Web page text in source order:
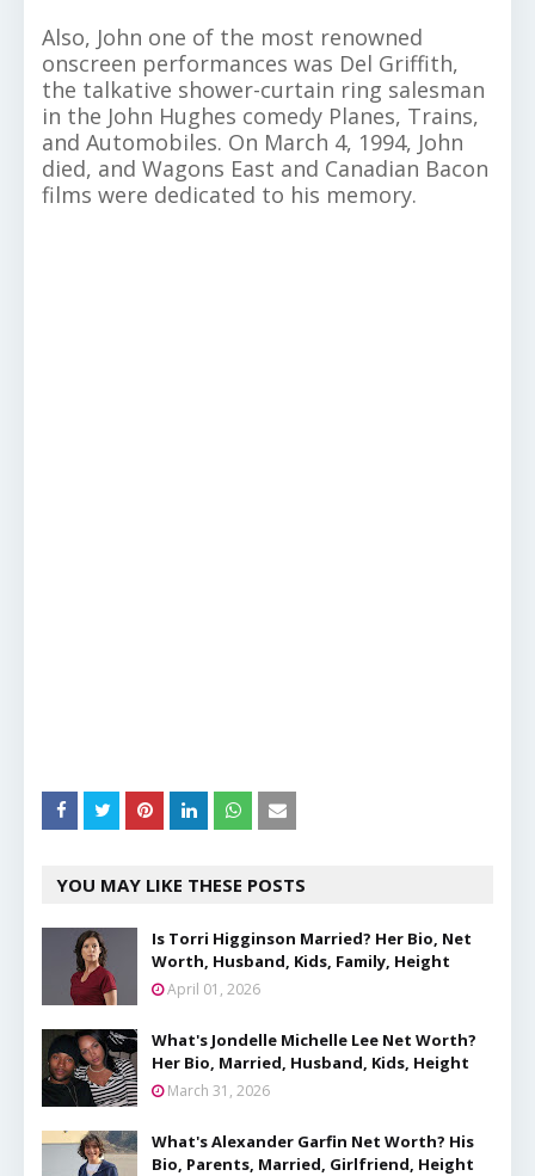
Also, John one of the most renowned
onscreen performances was Del Griffith,
the talkative shower-curtain ring salesman
in the John Hughes comedy Planes, Trains,
and Automobiles. On March 4, 1994, John
died, and Wagons East and Canadian Bacon
films were dedicated to his memory.
YOU MAY LIKE THESE POSTS
Is Torri Higginson Married? Her Bio, Net
Worth, Husband, Kids, Family, Height
April 01, 2026
What's Jondelle Michelle Lee Net Worth?
Her Bio, Married, Husband, Kids, Height
March 31, 2026
What's Alexander Garfin Net Worth? His
Bio, Parents, Married, Girlfriend, Height